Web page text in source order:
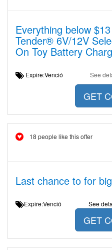
Everything below
Tender® 6V/12V
On Toy Battery
Expire:Venció See
GET
18 people like this offer
Last chance to for
Expire:Venció See
GET